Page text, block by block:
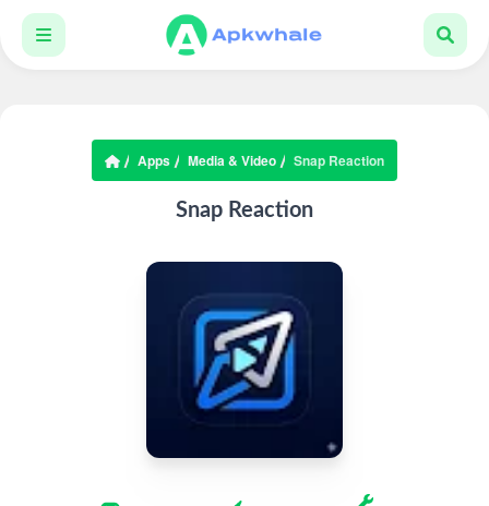
Apps Media & Video Snap Reaction
Snap Reaction